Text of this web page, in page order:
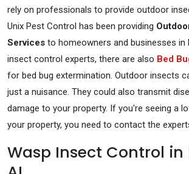
rely on professionals to provide outdoor
Unix Pest Control has been providing
Services to homeowners and businesses in
insect control experts, there are also Bed
for bed bug extermination. Outdoor insects
just a nuisance. They could also transmit
damage to your property. If you're seeing a
your property, you need to contact the
Wasp Insect Control in